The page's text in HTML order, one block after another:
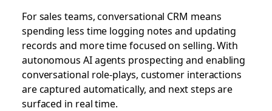
For sales teams, conversational CRM means
spending less time logging notes and updating
records and more time focused on selling. With
autonomous AI agents prospecting and enabling
conversational role-plays, customer interactions
are captured automatically, and next steps are
surfaced in real time.